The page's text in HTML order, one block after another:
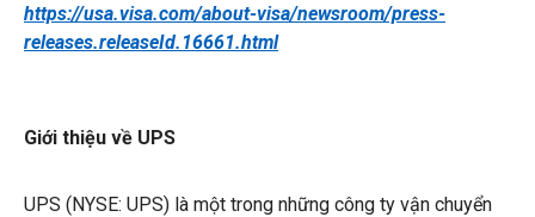
https://usa.visa.com/about-visa/newsroom/press-
releases.releaseId.16661.html
Giới thiệu về UPS
UPS (NYSE: UPS) là một trong những công ty vận chuyển